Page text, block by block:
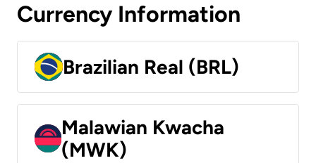
Currency Information
Brazilian Real (BRL)
Malawian Kwacha
(MWK)